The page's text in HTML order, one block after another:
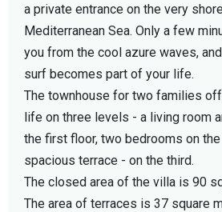
a private entrance on the very
Mediterranean Sea. Only a few
you from the cool azure waves,
surf becomes part of your life.
The townhouse for two families
life on three levels - a living room
the first floor, two bedrooms on
spacious terrace - on the third.
The closed area of ​​the villa is 90
The area of ​​terraces is 37 square